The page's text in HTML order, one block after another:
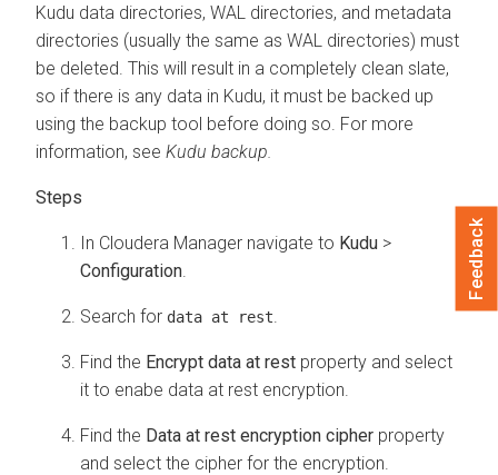
Kudu data directories, WAL directories, and metadata
directories (usually the same as WAL directories) must
be deleted. This will result in a completely clean slate,
so if there is any data in Kudu, it must be backed up
using the backup tool before doing so. For more
information, see Kudu backup.
In Cloudera Manager navigate to Kudu >
Configuration
Search for data at rest
Find the Encrypt data at rest property and select
it to enabe data at rest encryption.
Find the Data at rest encryption cipher property
and select the cipher for the encryption.
Feedback